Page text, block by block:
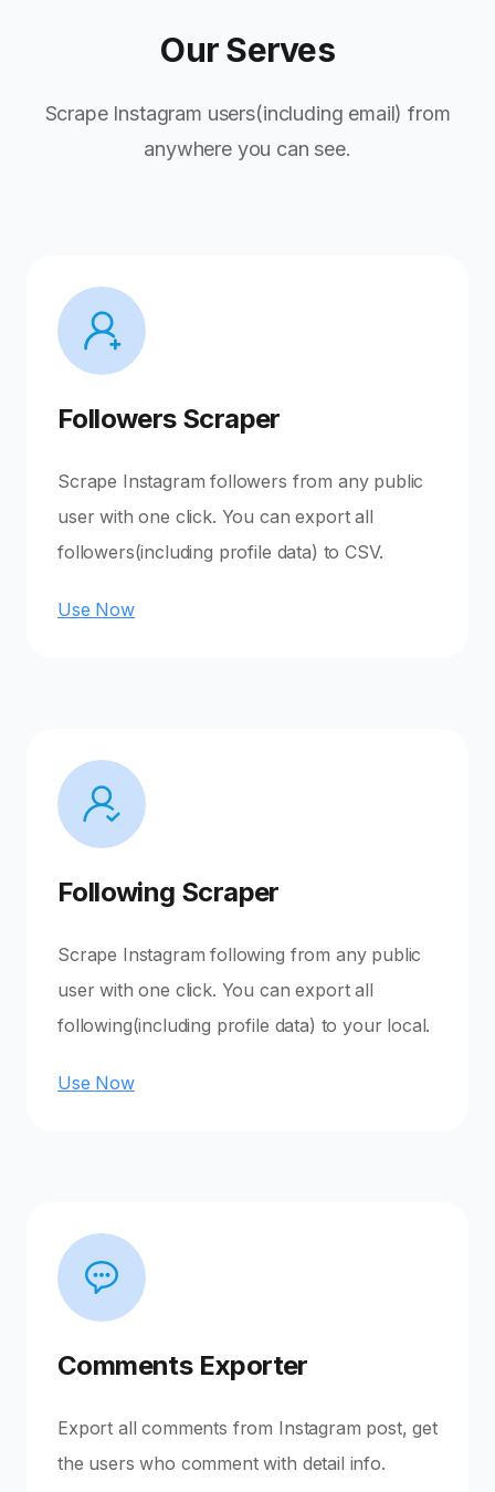
Our Serves
Scrape Instagram users(including email) from
anywhere you can see.
Followers Scraper
Scrape Instagram followers from any public
user with one click. You can export all
followers(including profile data) to CSV.
Use Now
Following Scraper
Scrape Instagram following from any public
user with one click. You can export all
following(including profile data) to your local.
Use Now
Comments Exporter
Export all comments from Instagram post, get
the users who comment with detail info.